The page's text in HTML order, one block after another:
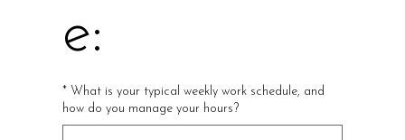
e:
* What is your typical weekly work schedule, and
how do you manage your hours?